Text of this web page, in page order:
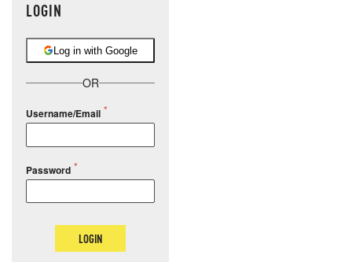
LOGIN
Log in with Google
OR
Username/Email
Password
LOGIN